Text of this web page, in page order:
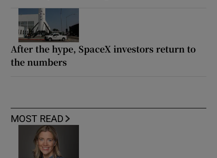
After the hype, SpaceX investors return to
the numbers
MOST READ